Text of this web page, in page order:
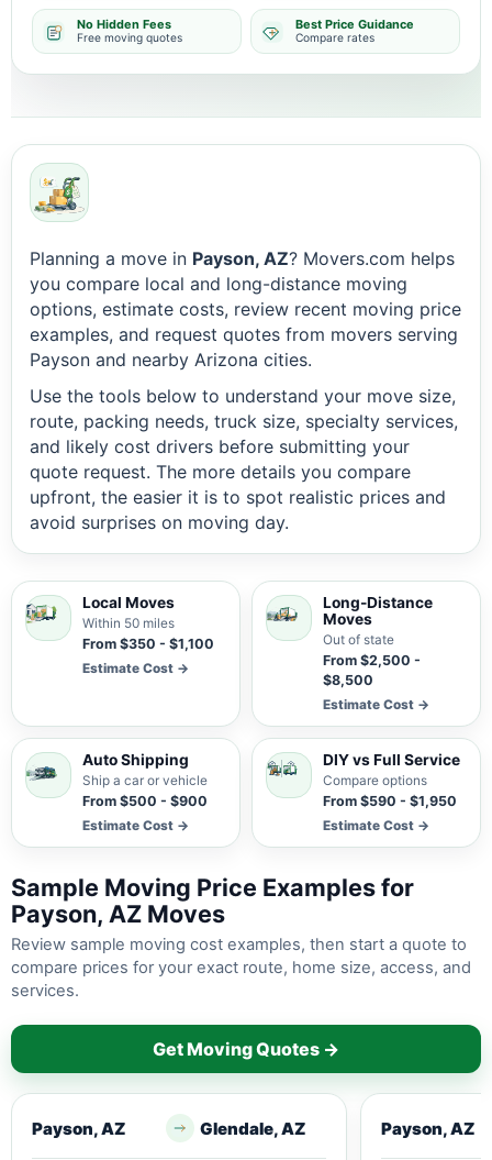
No Hidden Fees
Free moving quotes
Best Price Guidance
Compare rates
Planning a move in Payson, AZ? Movers.com helps
you compare local and long-distance moving
options, estimate costs, review recent moving price
examples, and request quotes from movers serving
Payson and nearby Arizona cities.
Use the tools below to understand your move size,
route, packing needs, truck size, specialty services,
and likely cost drivers before submitting your
quote request. The more details you compare
upfront, the easier it is to spot realistic prices and
avoid surprises on moving day.
Local Moves
Within 50 miles
From $350 - $1,100
Estimate Cost →
Long-Distance
Moves
Out of state
From $2,500 -
$8,500
Estimate Cost →
Auto Shipping
Ship a car or vehicle
From $500 - $900
Estimate Cost →
DIY vs Full Service
Compare options
From $590 - $1,950
Estimate Cost →
Sample Moving Price Examples for
Payson, AZ Moves
Review sample moving cost examples, then start a quote to
compare prices for your exact route, home size, access, and
services.
Get Moving Quotes →
Payson, AZ Glendale, AZ Payson, AZ